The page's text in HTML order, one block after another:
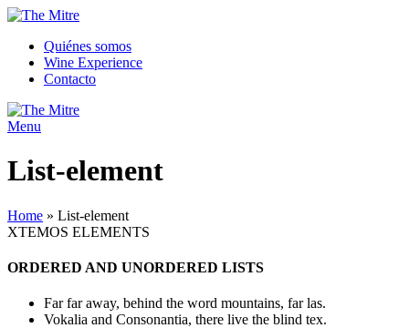
Quiénes somos
Wine Experience
Contacto
Menu
List-element
Home » List-element
XTEMOS ELEMENTS
ORDERED AND UNORDERED LISTS
Far far away, behind the word mountains, far las.
Vokalia and Consonantia, there live the blind tex.